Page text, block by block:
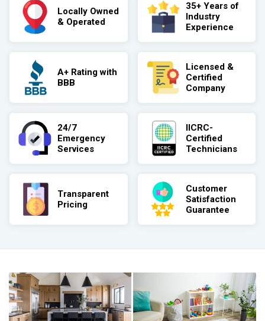
Locally Owned
& Operated
35+ Years of
Industry
Experience
A+ Rating with
BBB
Licensed &
Certified
Company
24/7
Emergency
Services
IICRC-
Certified
Technicians
Transparent
Pricing
Customer
Satisfaction
Guarantee